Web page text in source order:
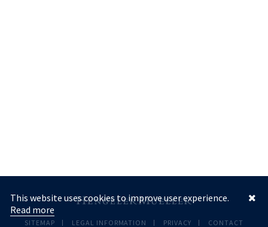
SITEMAP LEGAL INFORMATION PRIVACY CONTACT
This website uses cookies to improve user experience.
Read more